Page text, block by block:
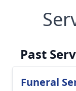
Past
Funeral